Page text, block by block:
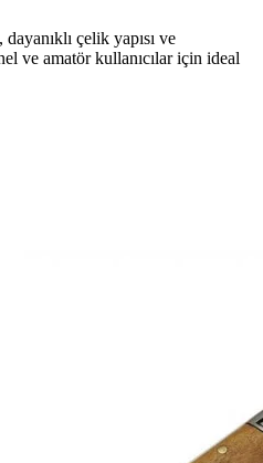
çelik yapısı ve
ve amatör kullanıcılar için ideal